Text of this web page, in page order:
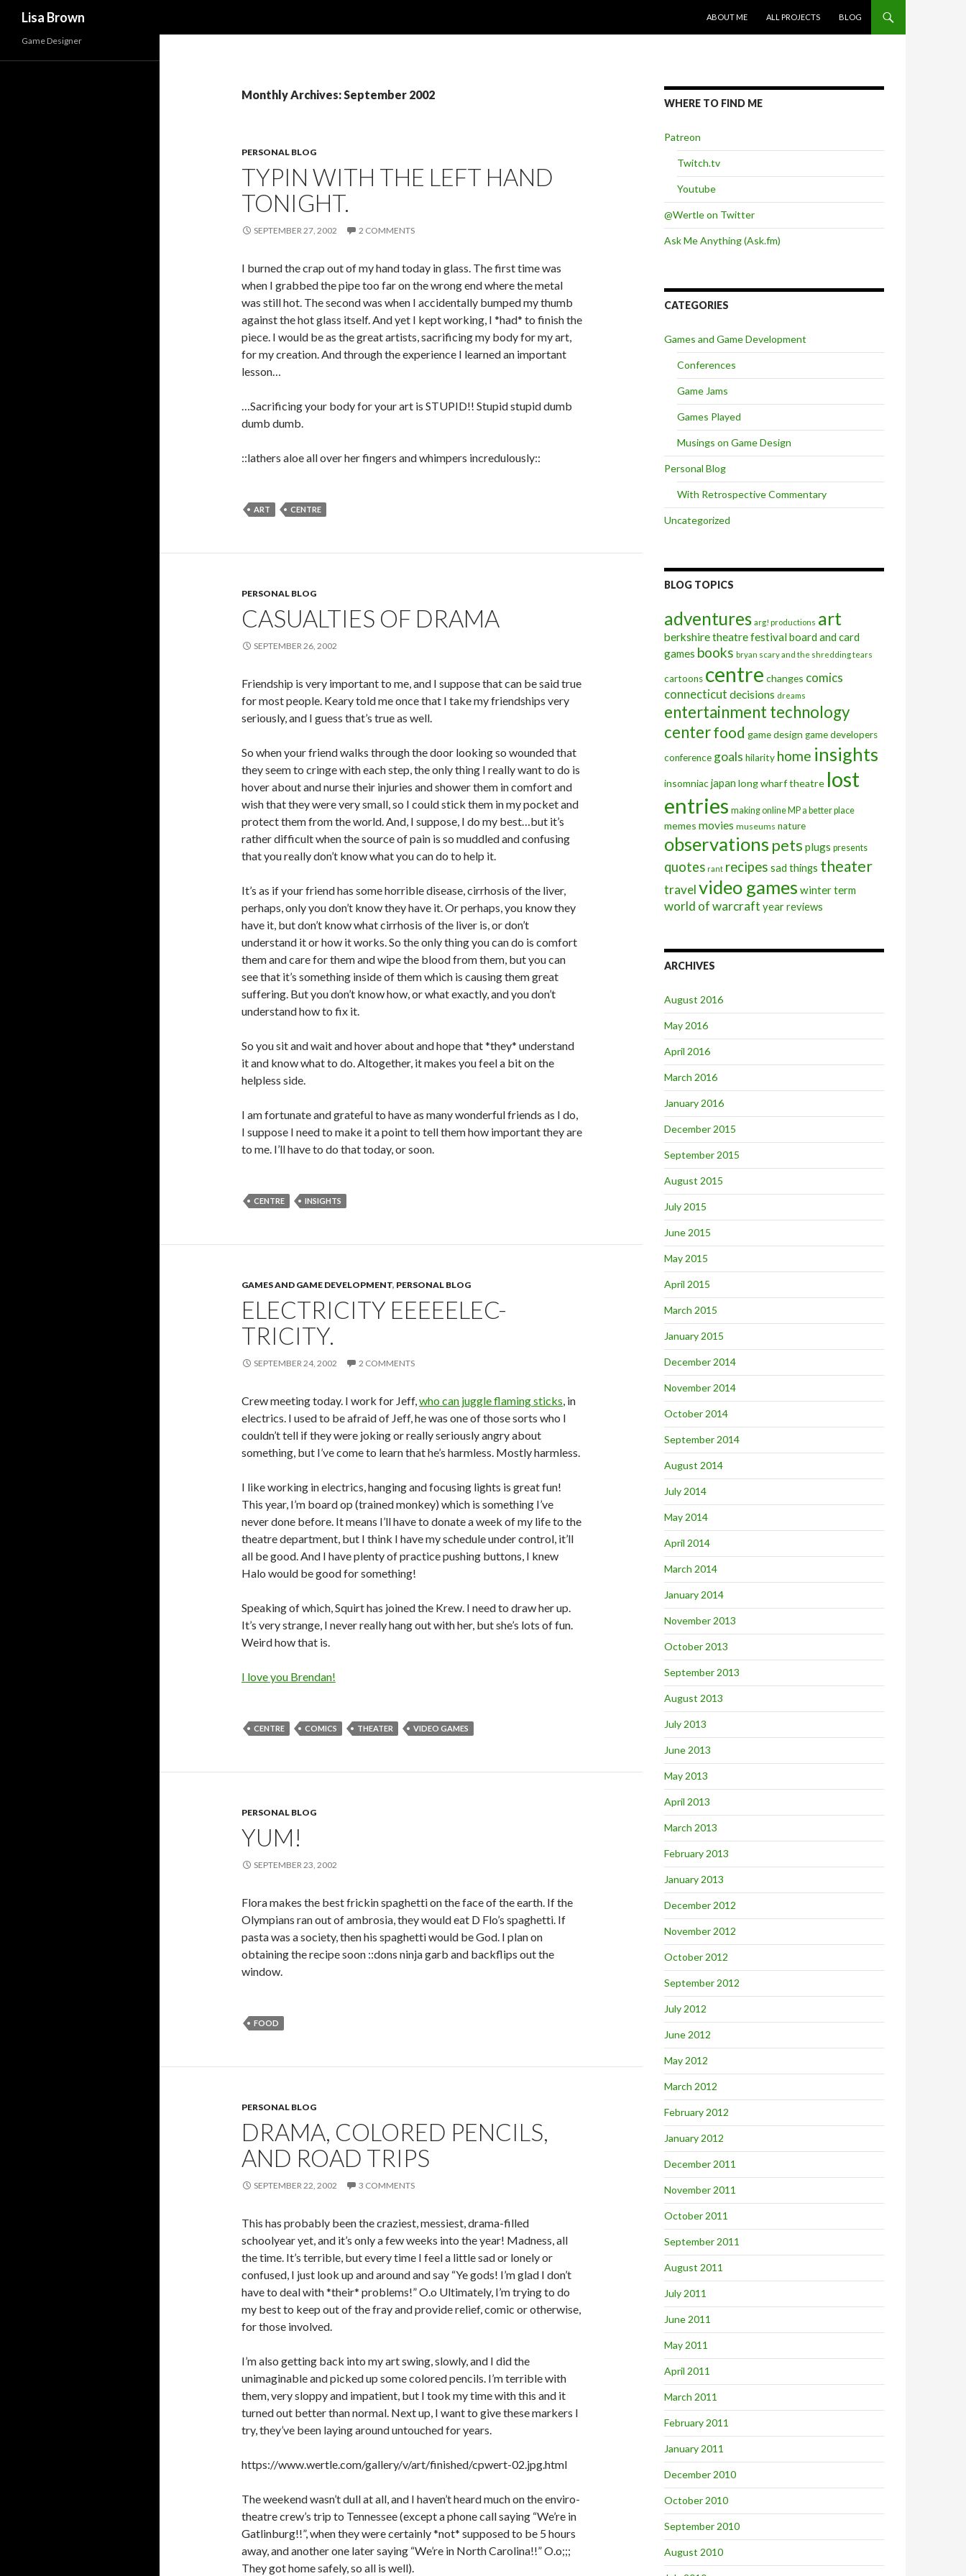
Lisa Brown
ABOUT ME
ALL PROJECTS BLOG
Monthly Archives: September 2002
PERSONAL BLOG
TYPIN WITH THE LEFT HAND
TONIGHT.
SEPTEMBER 27, 2002 2 COMMENTS
I burned the crap out of my hand today in glass. The first time was
when I grabbed the pipe too far on the wrong end where the metal
was still hot. The second was when I accidentally bumped my thumb
against the hot glass itself. And yet I kept working, I *had* to finish the
piece. I would be as the great artists, sacrificing my body for my art,
for my creation. And through the experience I learned an important
lesson…
…Sacrificing your body for your art is STUPID!! Stupid stupid dumb
dumb dumb.
::lathers aloe all over her fingers and whimpers incredulously::
ART CENTRE
PERSONAL BLOG
CASUALTIES OF DRAMA
SEPTEMBER 26, 2002
Friendship is very important to me, and I suppose that can be said true
for most people. Keary told me once that I take my friendships very
seriously, and I guess that’s true as well.
So when your friend walks through the door looking so wounded that
they seem to cringe with each step, the only thing I really want to do is
hover about and nurse their injuries and shower them in comfort and
wish that they were very small, so I could stick them in my pocket and
protect them from the world. And, I suppose, I do my best…but it’s
rather difficult when the source of pain is so muddled and confusing
that you really don’t know what you can do to help it.
It’s as if your friend has some horrible disease, cirrhosis of the liver,
perhaps, only you don’t know they have it. Or perhaps, you know they
have it, but don’t know what cirrhosis of the liver is, or don’t
understand it or how it works. So the only thing you can do is comfort
them and care for them and wipe the blood from them, but you can
see that it’s something inside of them which is causing them great
suffering. But you don’t know how, or what exactly, and you don’t
understand how to fix it.
So you sit and wait and hover about and hope that *they* understand
it and know what to do. Altogether, it makes you feel a bit on the
helpless side.
I am fortunate and grateful to have as many wonderful friends as I do,
I suppose I need to make it a point to tell them how important they are
to me. I’ll have to do that today, or soon.
CENTRE INSIGHTS
GAMES AND GAME DEVELOPMENT, PERSONAL BLOG
ELECTRICITY EEEEELEC-
TRICITY.
SEPTEMBER 24, 2002 2 COMMENTS
Crew meeting today. I work for Jeff,who can juggle flaming sticks, in
electrics. I used to be afraid of Jeff, he was one of those sorts who I
couldn’t tell if they were joking or really seriously angry about
something, but I’ve come to learn that he’s harmless. Mostly harmless.
I like working in electrics, hanging and focusing lights is great fun!
This year, I’m board op (trained monkey) which is something I’ve
never done before. It means I’ll have to donate a week of my life to the
theatre department, but I think I have my schedule under control, it’ll
all be good. And I have plenty of practice pushing buttons, I knew
Halo would be good for something!
Speaking of which, Squirt has joined the Krew. I need to draw her up.
It’s very strange, I never really hang out with her, but she’s lots of fun.
Weird how that is.
I love you Brendan!
CENTRE COMICS THEATER VIDEO GAMES
PERSONAL BLOG
YUM!
SEPTEMBER 23, 2002
Flora makes the best frickin spaghetti on the face of the earth. If the
Olympians ran out of ambrosia, they would eat D Flo’s spaghetti. If
pasta was a society, then his spaghetti would be God. I plan on
obtaining the recipe soon ::dons ninja garb and backflips out the
window.
FOOD
PERSONAL BLOG
DRAMA, COLORED PENCILS,
AND ROAD TRIPS
SEPTEMBER 22, 2002 3 COMMENTS
This has probably been the craziest, messiest, drama-filled
schoolyear yet, and it’s only a few weeks into the year! Madness, all
the time. It’s terrible, but every time I feel a little sad or lonely or
confused, I just look up and around and say “Ye gods! I’m glad I don’t
have to deal with *their* problems!” O.o Ultimately, I’m trying to do
my best to keep out of the fray and provide relief, comic or otherwise,
for those involved.
I’m also getting back into my art swing, slowly, and I did the
unimaginable and picked up some colored pencils. I’m terrible with
them, very sloppy and impatient, but I took my time with this and it
turned out better than normal. Next up, I want to give these markers I
try, they’ve been laying around untouched for years.
https://www.wertle.com/gallery/v/art/finished/cpwert-02.jpg.html
The weekend wasn’t dull at all, and I haven’t heard much on the enviro-
theatre crew’s trip to Tennessee (except a phone call saying “We’re in
Gatlinburg!!”, when they were certainly *not* supposed to be 5 hours
away, and another one later saying “We’re in North Carolina!!” O.o;;;
They got home safely, so all is well).
WHERE TO FIND ME
Patreon
Twitch.tv
Youtube
@Wertle on Twitter
Ask Me Anything (Ask.fm)
CATEGORIES
Games and Game Development
Conferences
Game Jams
Games Played
Musings on Game Design
Personal Blog
With Retrospective Commentary
Uncategorized
BLOG TOPICS
adventures arg! productions art
berkshire theatre festivalboard and card
games books bryan scary and the shredding tears
cartoons centre changes comics
connecticut decisions dreams
entertainment technology
centerfood game design game developers
conference goals hilarity home insights
insomniacjapan long wharf theatre lost
entries making online MP a better place
memes movies museums nature
observations pets plugs presents
quotes rant recipes sad things theater
travelvideo games winter term
world of warcraft year reviews
ARCHIVES
August 2016
May 2016
April 2016
March 2016
January 2016
December 2015
September 2015
August 2015
July 2015
June 2015
May 2015
April 2015
March 2015
January 2015
December 2014
November 2014
October 2014
September 2014
August 2014
July 2014
May 2014
April 2014
March 2014
January 2014
November 2013
October 2013
September 2013
August 2013
July 2013
June 2013
May 2013
April 2013
March 2013
February 2013
January 2013
December 2012
November 2012
October 2012
September 2012
July 2012
June 2012
May 2012
March 2012
February 2012
January 2012
December 2011
November 2011
October 2011
September 2011
August 2011
July 2011
June 2011
May 2011
April 2011
March 2011
February 2011
January 2011
December 2010
October 2010
September 2010
August 2010
Game Designer